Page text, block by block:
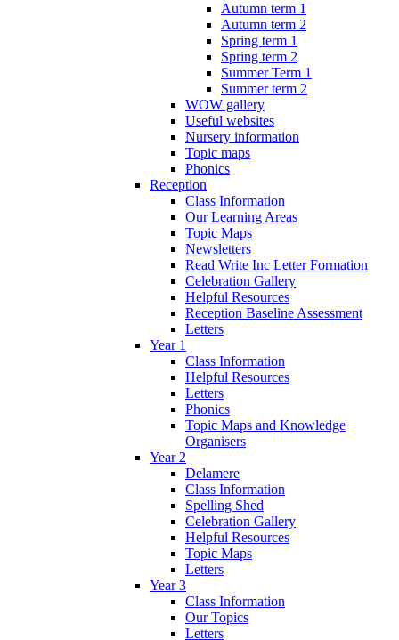
Autumn term 1
Autumn term 2
Spring term 1
Spring term 2
Summer Term 1
Summer term 2
WOW gallery
Useful websites
Nursery information
Topic maps
Phonics
Reception
Class Information
Our Learning Areas
Topic Maps
Newsletters
Read Write Inc Letter Formation
Celebration Gallery
Helpful Resources
Reception Baseline Assessment
Letters
Year 1
Class Information
Helpful Resources
Letters
Phonics
Topic Maps and Knowledge
Organisers
Year 2
Delamere
Class Information
Spelling Shed
Celebration Gallery
Helpful Resources
Topic Maps
Letters
Year 3
Class Information
Our Topics
Letters